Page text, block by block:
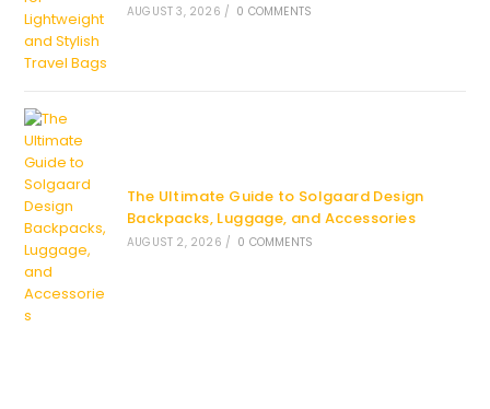
AUGUST 3, 2026 / 0 COMMENTS
The Ultimate Guide to Solgaard Design
Backpacks, Luggage, and Accessories
AUGUST 2, 2026 / 0 COMMENTS